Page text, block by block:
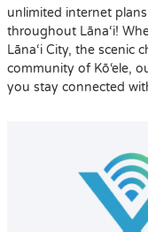
unlimited internet
throughout Lāna‘i!
Lāna‘i City, the scenic
community of Kō‘ele,
you stay connected